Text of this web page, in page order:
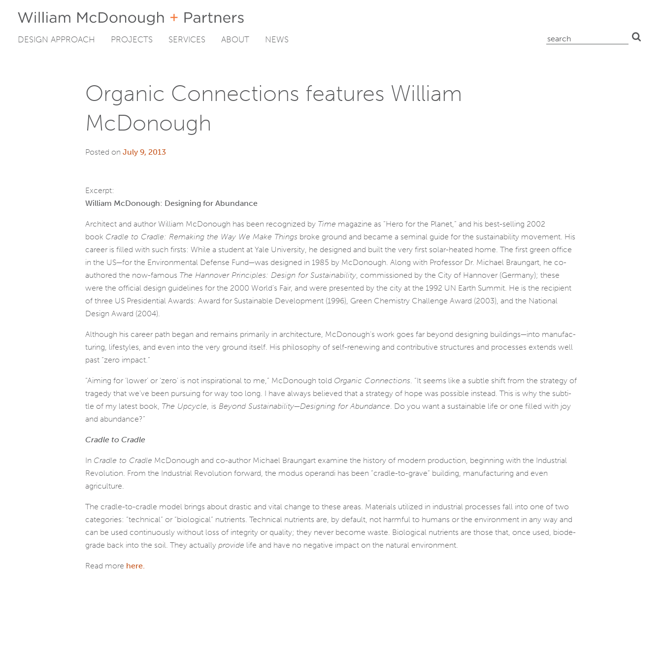
DESIGN APPROACH PROJECTS SERVICES ABOUT NEWS
Organic Connections features William
McDonough
Posted on July 9, 2013
Excerpt:
William McDonough: Designing for Abundance
Architect and author William McDonough has been rec­og­nized by Time mag­a­zine as “Hero for the Planet,” and his best-selling 2002
book Cradle to Cradle: Remaking the Way We Make Things broke ground and became a sem­i­nal guide for the sus­tain­abil­ity move­ment. His
career is filled with such firsts: While a stu­dent at Yale University, he designed and built the very first solar-heated home. The first green office
in the US—for the Environmental Defense Fund—was designed in 1985 by McDonough. Along with Professor Dr. Michael Braungart, he co-
authored the now-famous The Hannover Principles: Design for Sustainability, com­mis­sioned by the City of Hannover (Germany); these
were the offi­cial design guide­lines for the 2000 World’s Fair, and were pre­sented by the city at the 1992 UN Earth Summit. He is the recip­i­ent
of three US Presidential Awards: Award for Sustainable Development (1996), Green Chemistry Challenge Award (2003), and the National
Design Award (2004).
Although his career path began and remains pri­mar­ily in archi­tec­ture, McDonough’s work goes far beyond design­ing buildings—into man­u­fac­
tur­ing, lifestyles, and even into the very ground itself. His phi­los­o­phy of self-renewing and con­tribu­tive struc­tures and processes extends well
past “zero impact.”
“Aiming for ‘lower’ or ‘zero’ is not inspi­ra­tional to me,” McDonough told Organic Connections. “It seems like a sub­tle shift from the strat­egy of
tragedy that we’ve been pur­su­ing for way too long. I have always believed that a strat­egy of hope was pos­si­ble instead. This is why the sub­ti­
tle of my lat­est book, The Upcycle, is Beyond Sustainability—Designing for Abundance. Do you want a sus­tain­able life or one filled with joy
and abundance?”
Cradle to Cradle
In Cradle to Cradle McDonough and co-author Michael Braungart exam­ine the his­tory of mod­ern pro­duc­tion, begin­ning with the Industrial
Revolution. From the Industrial Revolution for­ward, the modus operandi has been “cradle-to-grave” build­ing, man­u­fac­tur­ing and even
agriculture.
The cradle-to-cradle model brings about dras­tic and vital change to these areas. Materials uti­lized in indus­trial processes fall into one of two
cat­e­gories: “tech­ni­cal” or “bio­log­i­cal” nutri­ents. Technical nutri­ents are, by default, not harm­ful to humans or the envi­ron­ment in any way and
can be used con­tin­u­ously with­out loss of integrity or qual­ity; they never become waste. Biological nutri­ents are those that, once used, biode­
grade back into the soil. They actu­ally pro­vide life and have no neg­a­tive impact on the nat­ural environment.
Read more here.